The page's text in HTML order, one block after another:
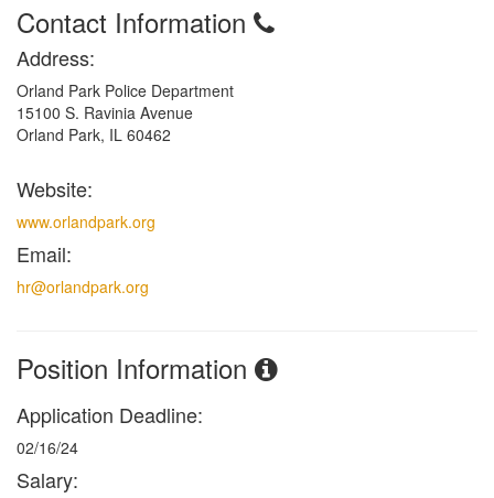
Contact Information
Address:
Orland Park Police Department
15100 S. Ravinia Avenue
Orland Park, IL 60462
Website:
www.orlandpark.org
Email:
hr@orlandpark.org
Position Information
Application Deadline:
02/16/24
Salary: